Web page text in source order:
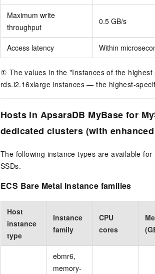
Maximum write
throughput
0.5 GB/s
Access latency Within
① The values in the "Instances of the
rds.i2.16xlarge instances — the highest-
Hosts in ApsaraDB MyBase for
dedicated clusters (with
The following instance types are available
SSDs.
ECS Bare Metal Instance families
Host
instance
type
Instance
family
CPU
cores
ebmr6,
memory-